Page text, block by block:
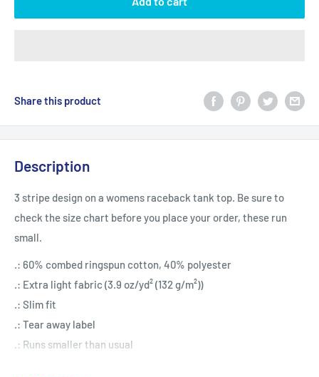
Share this product
Description
3 stripe design on a womens raceback tank top. Be sure to
check the size chart before you place your order, these run
small.
.: 60% combed ringspun cotton, 40% polyester
.: Extra light fabric (3.9 oz/yd² (132 g/m²))
.: Slim fit
.: Tear away label
.: Runs smaller than usual